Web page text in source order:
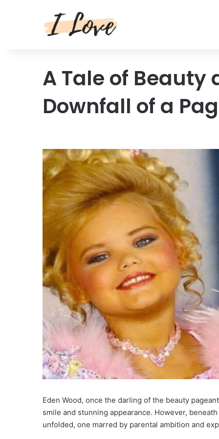
A Tale of Beauty
Downfall of a
Eden Wood, once the darling of the beauty
smile and stunning appearance. However,
unfolded, one marred by parental ambition and